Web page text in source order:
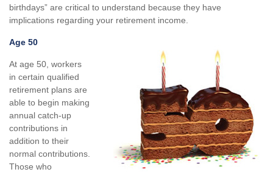
birthdays” are critical to understand because they have
implications regarding your retirement income.
Age 50
At age 50, workers
in certain qualified
retirement plans are
able to begin making
annual catch-up
contributions in
addition to their
normal contributions.
Those who